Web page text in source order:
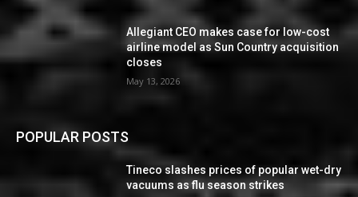
Allegiant CEO makes case for low-cost
airline model as Sun Country acquisition
closes
May 13, 2026
POPULAR POSTS
Tineco slashes prices of popular wet-dry
vacuums as flu season strikes